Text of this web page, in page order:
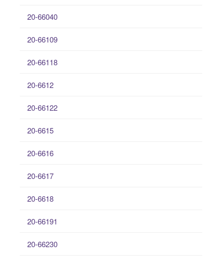
20-66040
20-66109
20-66118
20-6612
20-66122
20-6615
20-6616
20-6617
20-6618
20-66191
20-66230